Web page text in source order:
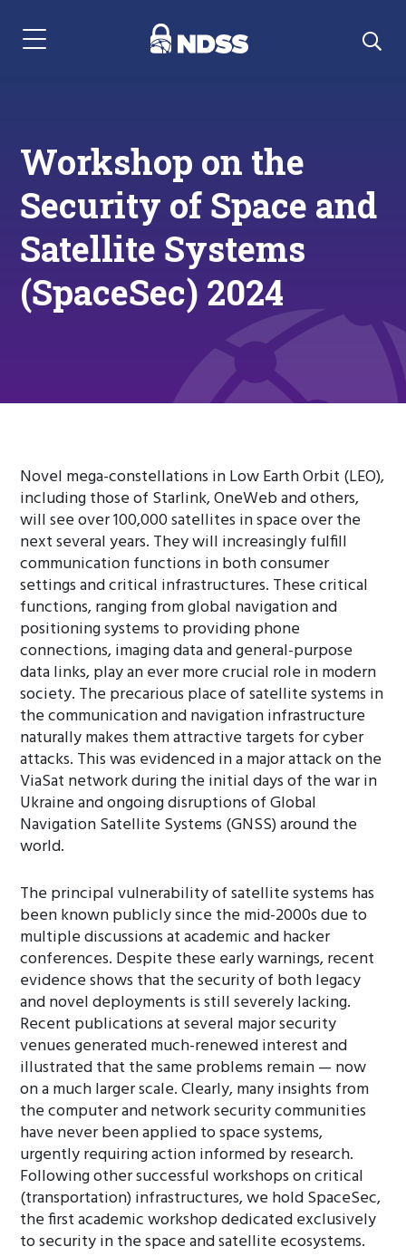
Menu Navigation
Workshop on the
Security of Space and
Satellite Systems
(SpaceSec) 2024
Novel mega-constellations in Low Earth Orbit (LEO),
including those of Starlink, OneWeb and others,
will see over 100,000 satellites in space over the
next several years. They will increasingly fulfill
communication functions in both consumer
settings and critical infrastructures. These critical
functions, ranging from global navigation and
positioning systems to providing phone
connections, imaging data and general-purpose
data links, play an ever more crucial role in modern
society. The precarious place of satellite systems in
the communication and navigation infrastructure
naturally makes them attractive targets for cyber
attacks. This was evidenced in a major attack on the
ViaSat network during the initial days of the war in
Ukraine and ongoing disruptions of Global
Navigation Satellite Systems (GNSS) around the
world.
The principal vulnerability of satellite systems has
been known publicly since the mid-2000s due to
multiple discussions at academic and hacker
conferences. Despite these early warnings, recent
evidence shows that the security of both legacy
and novel deployments is still severely lacking.
Recent publications at several major security
venues generated much-renewed interest and
illustrated that the same problems remain — now
on a much larger scale. Clearly, many insights from
the computer and network security communities
have never been applied to space systems,
urgently requiring action informed by research.
Following other successful workshops on critical
(transportation) infrastructures, we hold SpaceSec,
the first academic workshop dedicated exclusively
to security in the space and satellite ecosystems.